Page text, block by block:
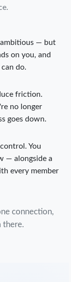
ambitious — but
on you, and
do.
friction.
no longer
goes down.
You
— alongside a
every member
connection,
there.